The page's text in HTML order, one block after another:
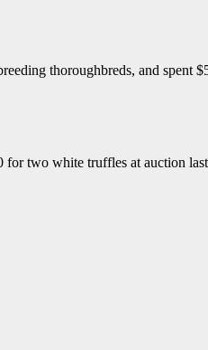
thoroughbreds, and spent
two white truffles at auction